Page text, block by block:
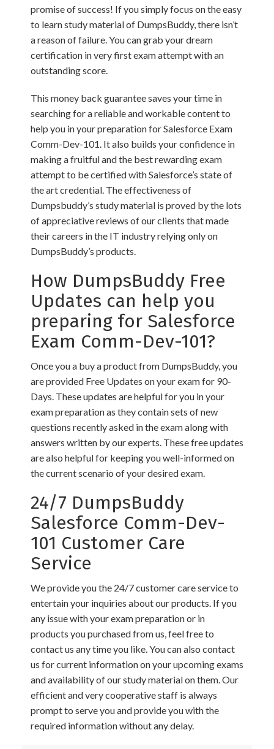
promise of success! If you simply focus on the easy
to learn study material of DumpsBuddy, there isn’t
a reason of failure. You can grab your dream
certification in very first exam attempt with an
outstanding score.
This money back guarantee saves your time in
searching for a reliable and workable content to
help you in your preparation for Salesforce Exam
Comm-Dev-101. It also builds your confidence in
making a fruitful and the best rewarding exam
attempt to be certified with Salesforce’s state of
the art credential. The effectiveness of
Dumpsbuddy’s study material is proved by the lots
of appreciative reviews of our clients that made
their careers in the IT industry relying only on
DumpsBuddy’s products.
How DumpsBuddy Free
Updates can help you
preparing for Salesforce
Exam Comm-Dev-101?
Once you a buy a product from DumpsBuddy, you
are provided Free Updates on your exam for 90-
Days. These updates are helpful for you in your
exam preparation as they contain sets of new
questions recently asked in the exam along with
answers written by our experts. These free updates
are also helpful for keeping you well-informed on
the current scenario of your desired exam.
24/7 DumpsBuddy
Salesforce Comm-Dev-
101 Customer Care
Service
We provide you the 24/7 customer care service to
entertain your inquiries about our products. If you
any issue with your exam preparation or in
products you purchased from us, feel free to
contact us any time you like. You can also contact
us for current information on your upcoming exams
and availability of our study material on them. Our
efficient and very cooperative staff is always
prompt to serve you and provide you with the
required information without any delay.